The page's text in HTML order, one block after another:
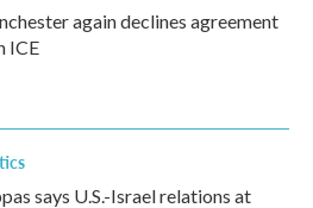
again declines agreement
ICE
says U.S.-Israel relations at